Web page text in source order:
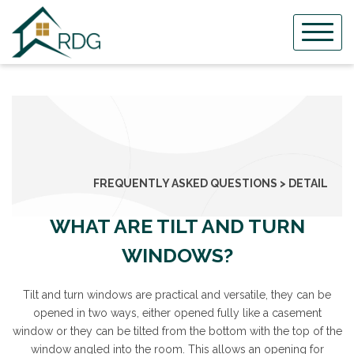
content
FREQUENTLY ASKED QUESTIONS > DETAIL
WHAT ARE TILT AND TURN
WINDOWS?
Tilt and turn windows are practical and versatile, they can be
opened in two ways, either opened fully like a casement
window or they can be tilted from the bottom with the top of the
window angled into the room. This allows an opening for